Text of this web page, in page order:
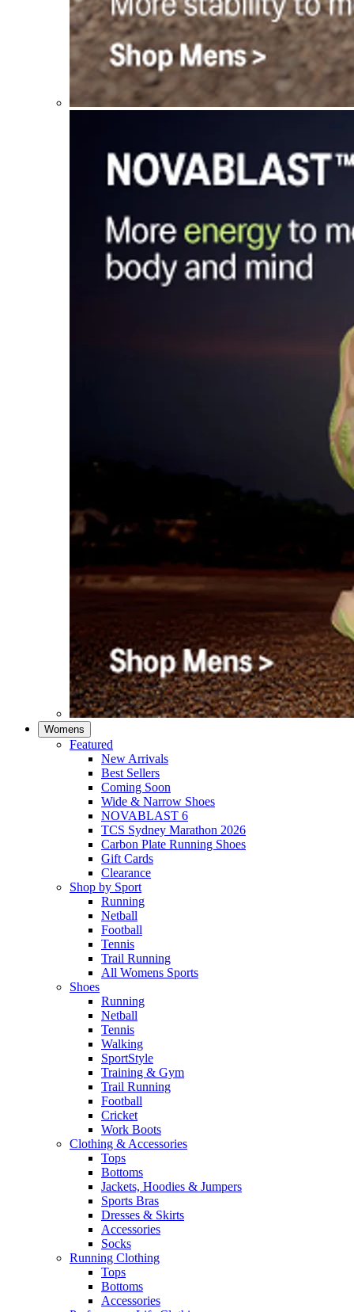
Womens
Featured
New Arrivals​
Best Sellers​
Coming Soon
Wide & Narrow Shoes
NOVABLAST 6
TCS Sydney Marathon 2026
Carbon Plate Running Shoes
Gift Cards
Clearance
Shop by Sport
Running​
Netball​
Football
Tennis
Trail Running
All Womens Sports
Shoes
Running​
Netball​
Tennis​
Walking​
SportStyle
Training & Gym​
Trail Running
Football​
Cricket​
Work Boots
Clothing & Accessories
Tops
Bottoms
Jackets, Hoodies​ & Jumpers
Sports Bras​
Dresses & Skirts
Accessories
Socks​
Running Clothing
Tops
Bottoms
Accessories